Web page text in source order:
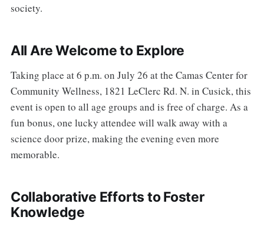
society.
All Are Welcome to Explore
Taking place at 6 p.m. on July 26 at the Camas Center for
Community Wellness, 1821 LeClerc Rd. N. in Cusick, this
event is open to all age groups and is free of charge. As a
fun bonus, one lucky attendee will walk away with a
science door prize, making the evening even more
memorable.
Collaborative Efforts to Foster
Knowledge